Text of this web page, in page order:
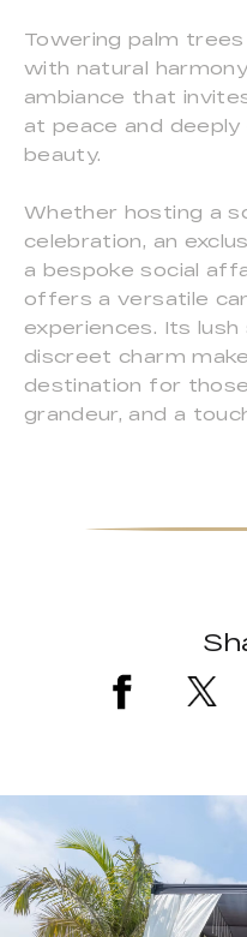
Towering palm
with natural
ambiance that
at peace and
beauty.
Whether hosting a
celebration, an
a bespoke social
offers a versatile
experiences. Its lush
discreet charm
destination for
grandeur, and a